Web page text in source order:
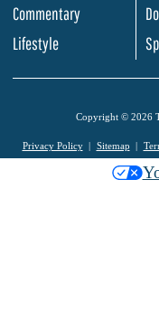
Commentary
Lifestyle
Copyright © 2026
Privacy Policy Sitemap